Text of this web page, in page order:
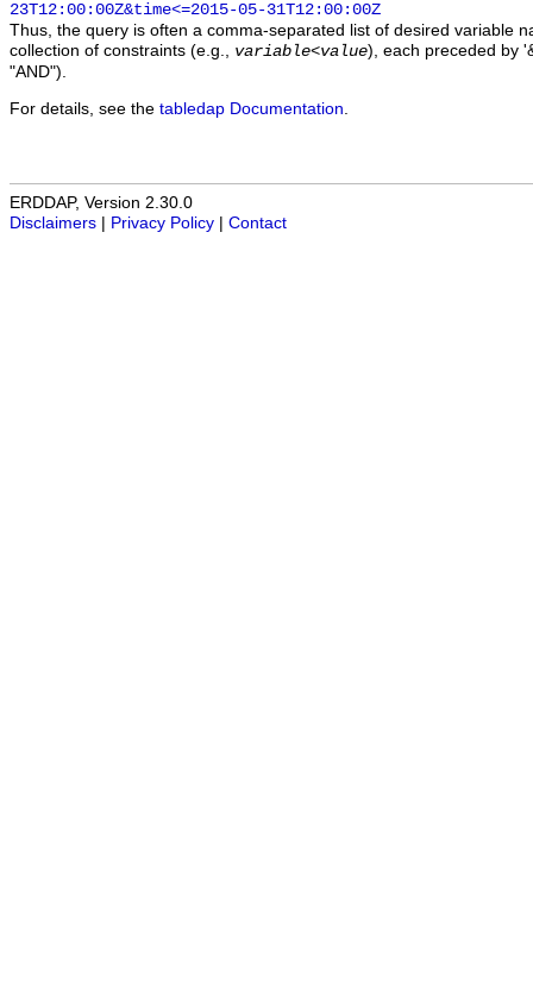
23T12:00:00Z&time<=2015-05-31T12:00:00Z
Thus, the query is often a comma-separated list of desired variable
collection of constraints (e.g., variable<value), each preceded by
"AND").
For details, see the tabledap Documentation
ERDDAP, Version 2.30.0
Disclaimers
Privacy Policy Contact